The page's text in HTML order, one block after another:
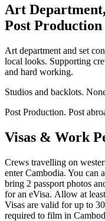
Art
Post Production
Art department and set
local looks. Supporting
and hard working.
Studios and backlots.
Post Production. Post
Visas & Work
Crews travelling on
enter Cambodia. You can
bring 2 passport photos
for an eVisa. Allow at
Visas are valid for up to
required to film in